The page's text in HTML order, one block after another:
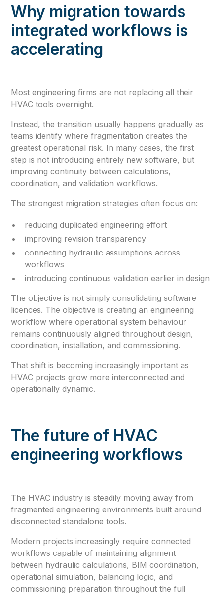
Why migration towards
integrated workflows is
accelerating
Most engineering firms are not replacing all their
HVAC tools overnight.
Instead, the transition usually happens gradually as
teams identify where fragmentation creates the
greatest operational risk. In many cases, the first
step is not introducing entirely new software, but
improving continuity between calculations,
coordination, and validation workflows.
The strongest migration strategies often focus on:
reducing duplicated engineering effort
improving revision transparency
connecting hydraulic assumptions across
workflows
introducing continuous validation earlier in design
The objective is not simply consolidating software
licences. The objective is creating an engineering
workflow where operational system behaviour
remains continuously aligned throughout design,
coordination, installation, and commissioning.
That shift is becoming increasingly important as
HVAC projects grow more interconnected and
operationally dynamic.
The future of HVAC
engineering workflows
The HVAC industry is steadily moving away from
fragmented engineering environments built around
disconnected standalone tools.
Modern projects increasingly require connected
workflows capable of maintaining alignment
between hydraulic calculations, BIM coordination,
operational simulation, balancing logic, and
commissioning preparation throughout the full